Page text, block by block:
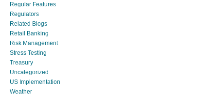
Regular Features
Regulators
Related Blogs
Retail Banking
Risk Management
Stress Testing
Treasury
Uncategorized
US Implementation
Weather